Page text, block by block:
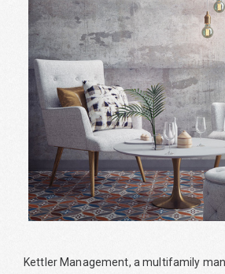
Kettler Management, a multifamily